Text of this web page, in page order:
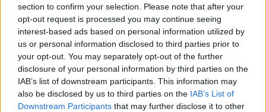
section to confirm your selection. Please note that after your
opt-out request is processed you may continue seeing
interest-based ads based on personal information utilized by
us or personal information disclosed to third parties prior to
your opt-out. You may separately opt-out of the further
disclosure of your personal information by third parties on the
IAB’s list of downstream participants. This information may
also be disclosed by us to third parties on the IAB’s List of
Downstream Participants that may further disclose it to other
Seguici su Google Discover
Segui Libero Quotidiano su Google Discover
Scegli Libero Quotidiano come fonte preferita